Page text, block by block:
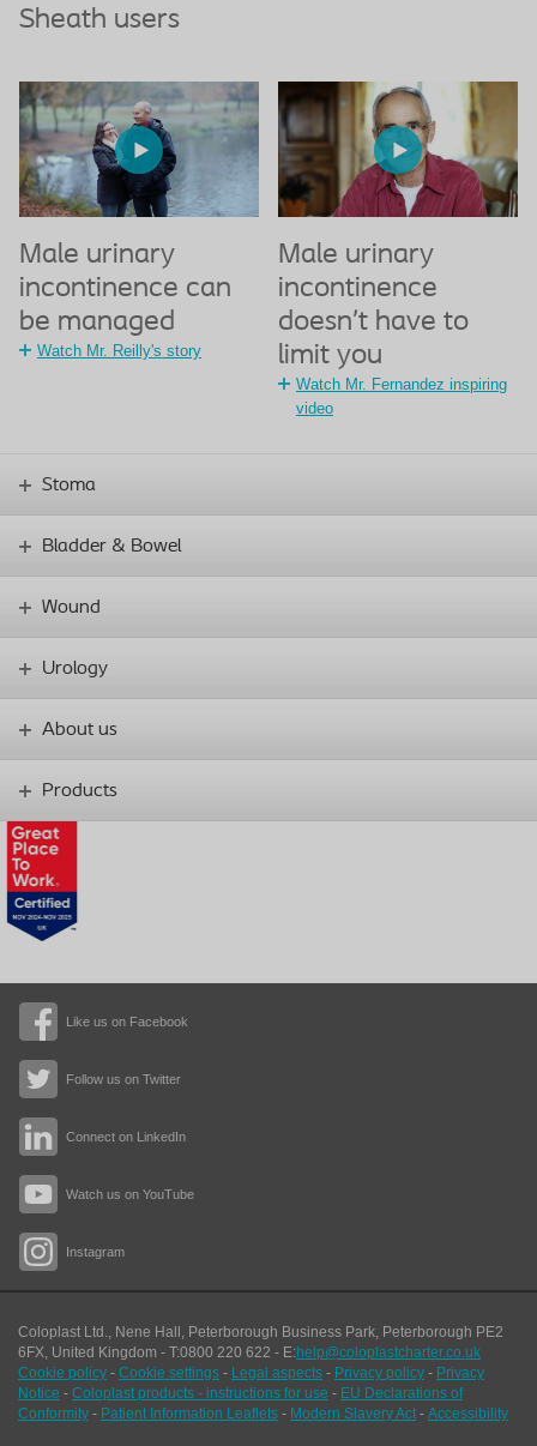
Sheath users
Male urinary
incontinence can
be managed
Watch Mr. Reilly's story
Male urinary
incontinence
doesn’t have to
limit you
Watch Mr. Fernandez inspiring
video
Like us on Facebook
Follow us on Twitter
Connect on LinkedIn
Watch us on YouTube
Instagram
Stoma
Bladder & Bowel
Wound
Urology
About us
Products
Coloplast Ltd., Nene Hall, Peterborough Business Park, Peterborough PE2
6FX, United Kingdom - T:0800 220 622 - E: help@coloplastcharter.co.uk
Cookie policy - Cookie settings - Legal aspects - Privacy policy - Privacy
Notice - Coloplast products - instructions for use - EU Declarations of
Conformity - Patient Information Leaflets - Modern Slavery Act - Accessibility